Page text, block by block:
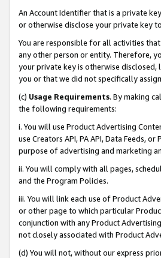
An Account Identifier that is a private
or otherwise disclose your private key
You are responsible for all activities
any other person or entity. Therefore,
your private key is otherwise disclosed,
you or that we did not specifically
(c) Usage Requirements. By making
the following requirements:
i. You will use Product Advertising
use Creators API, PA API, Data Feeds,
purpose of advertising and marketing
ii. You will comply with all pages,
and the Program Policies.
iii. You will link each use of Product
or other page to which particular
conjunction with any Product
not closely associated with Product
(d) You will not, without our express